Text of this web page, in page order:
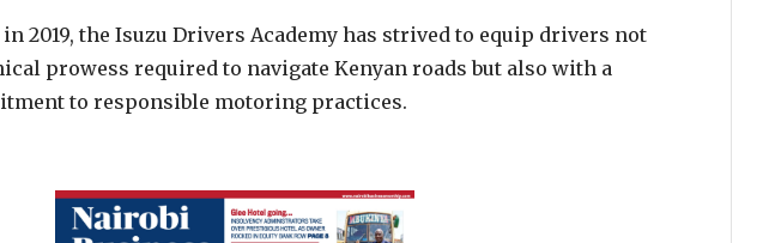
2019, the Isuzu Drivers Academy has strived to equip drivers not
prowess required to navigate Kenyan roads but also with a
to responsible motoring practices.